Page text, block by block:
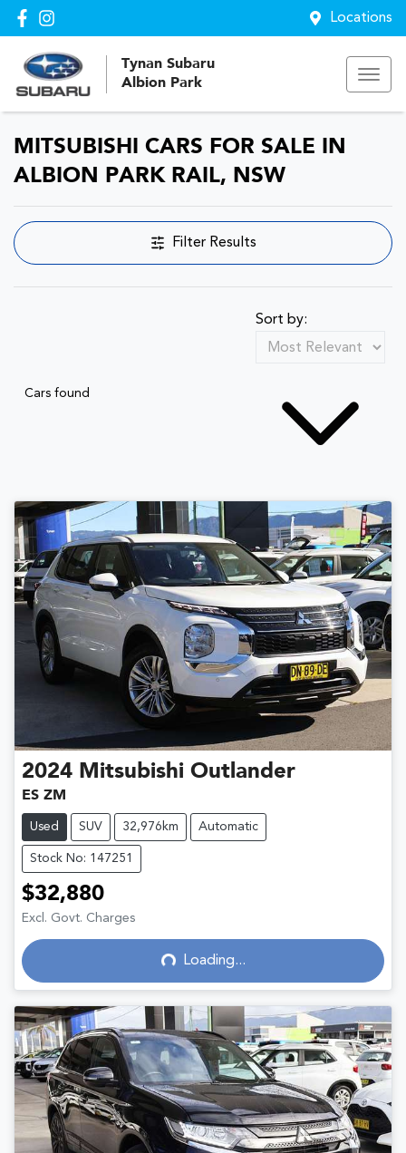
Locations
Tynan Subaru
Albion Park
MITSUBISHI CARS FOR SALE IN
ALBION PARK RAIL, NSW
Filter Results
Cars found
Sort by:
2024 Mitsubishi Outlander
ES ZM
Used SUV 32,976km Automatic
Stock No: 147251
$32,880
Excl. Govt. ChargesLoading... Loading...